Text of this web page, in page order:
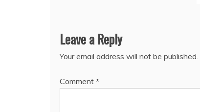
Leave a Reply
Your email address will not be published.
Comment *